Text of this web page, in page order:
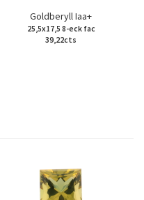
Goldberyll Iaa+
25,5x17,5 8-eck fac
39,22cts